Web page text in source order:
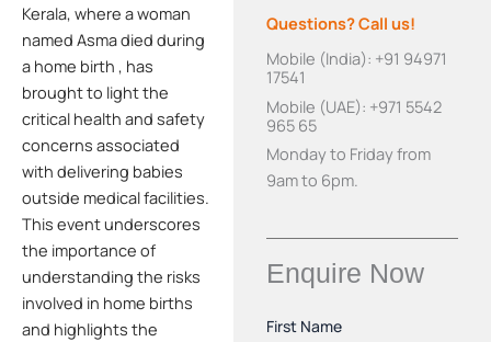
Kerala, where a woman
named Asma died during
a home birth , has
brought to light the
critical health and safety
concerns associated
with delivering babies
outside medical facilities.
This event underscores
the importance of
understanding the risks
involved in home births
and highlights the
Questions? Call us!
Mobile (India): +91 94971
17541
Mobile (UAE): +971 5542
965 65
Monday to Friday from
9am to 6pm.
Enquire Now
First Name